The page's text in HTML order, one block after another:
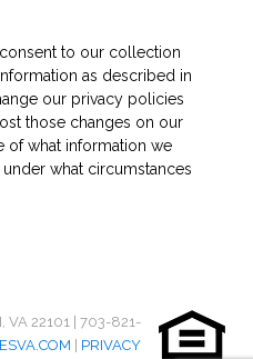
to our collection
as described in
our privacy policies
those changes on our
of what information we
what circumstances
VA 22101 | 703-821-
| PRIVACY